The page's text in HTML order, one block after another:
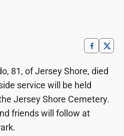
81, of Jersey Shore, died
service will be held
Jersey Shore Cemetery.
friends will follow at